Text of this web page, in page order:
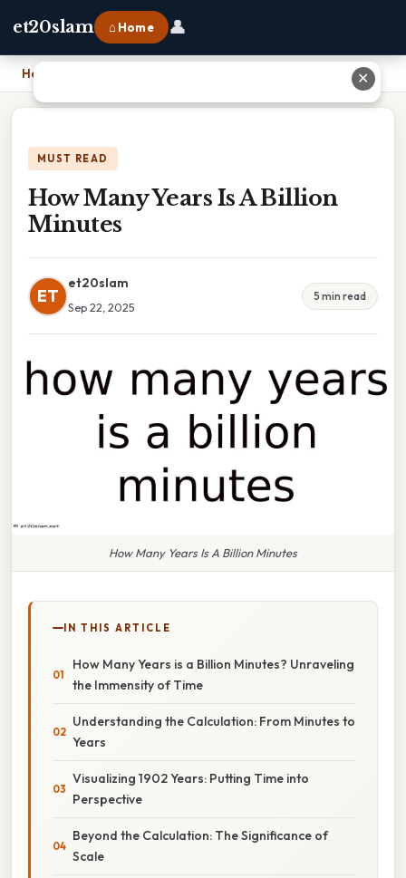
et20slam ⌂ Home 👤
Home
MUST READ
How Many Years Is A Billion
Minutes
ET
et20slam
Sep 22, 2025
5 min read
How Many Years Is A Billion Minutes
IN THIS ARTICLE
How Many Years is a Billion Minutes? Unraveling
the Immensity of Time
Understanding the Calculation: From Minutes to
Years
Visualizing 1902 Years: Putting Time into
Perspective
Beyond the Calculation: The Significance of
Scale
✕